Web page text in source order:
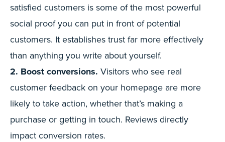
satisfied customers is some of the most powerful
social proof you can put in front of potential
customers. It establishes trust far more effectively
than anything you write about yourself.
2. Boost conversions. Visitors who see real
customer feedback on your homepage are more
likely to take action, whether that’s making a
purchase or getting in touch. Reviews directly
impact conversion rates.